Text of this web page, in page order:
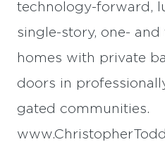
technology-forward,
single-story, one-
homes with private
doors in
gated communities.